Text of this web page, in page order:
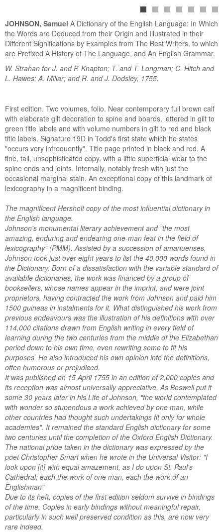
JOHNSON, Samuel A Dictionary of the English Language: In Which
the Words are Deduced from their Origin and Illustrated in their
Different Significations by Examples from The Best Writers, to which
are Prefixed A History of The Language, and An English Grammar.
W. Strahan for J. and P. Knapton; T. and T. Longman; C. Hitch and
L. Hawes; A. Millar; and R. and J. Dodsley, 1755.
First edition. Two volumes, folio. Near contemporary full brown calf
with elaborate gilt decoration to spine and boards, lettered in gilt to
green title labels and with volume numbers in gilt to red and black
title labels. Signature 19D in Todd's first state which he states
"occurs very infrequently". Title page printed in black and red. A
fine, tall, unsophisticated copy, with a little superficial wear to the
spine ends and joints. Internally, notably fresh with just the
occasional marginal stain. An exceptional copy of this landmark of
lexicography in a magnificent binding.
The magnificent Hersholt copy of the most influential dictionary in
the English language.
Johnson's monumental literary achievement and "the most
amazing, enduring and endearing one-man feat in the field of
lexicography" (PMM). Assisted by a succession of amanuenses,
Johnson took just over eight years to list the 40,000 words found in
the Dictionary. Born of a dissatisfaction with the variable standard of
available dictionaries, the work was financed by a group of
booksellers, whose names appear in the imprint, and were joint
proprietors, having contracted the work from Johnson and paid him
1500 guineas in instalments for it. What distinguished his work from
previous endeavours was the illustration of his definitions with over
114,000 citations drawn from English writing in every field of
learning during the two centuries from the middle of the Elizabethan
period down to his own time, even rewriting some to fit his
purposes. He also introduced his own opinion into the definitions,
often humorous or prejudiced.
It was published on 15 April 1755 in an edition of 2,000 copies and
its reception was almost universally appreciative. As Boswell put it
some 30 years later in his Life of Johnson, "the world contemplated
with wonder so stupendous a work achieved by one man, while
other countries had thought such undertakings fit only for whole
academies". It remained the standard English dictionary for some
two centuries until the completion of the Oxford English Dictionary.
The national pride taken in the dictionary was expressed by the
poet Christopher Smart when he wrote in the Universal Visitor: "I
look upon [it] with equal amazement, as I do upon St. Paul's
Cathedral; each the work of one man, each the work of an
Englishman"
Due to its heft, copies of the first edition seldom survive in bindings
of the time. Copies in early bindings without meaningful repair,
particularly in such well preserved condition as this, are now very
rare indeed.